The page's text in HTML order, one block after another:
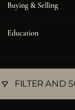
FILTER AND
Buying & Selling
Education
© 2026